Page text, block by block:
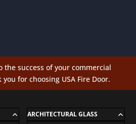
the success of your commercial
for choosing USA Fire Door.
ARCHITECTURAL GLASS